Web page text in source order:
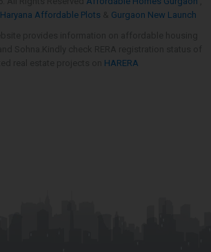
Haryana Affordable Plots
Gurgaon New Launch
HARERA